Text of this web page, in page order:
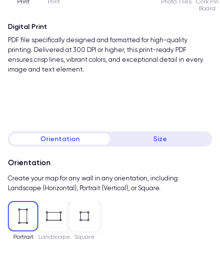
Board
Digital Print
PDF file specifically designed and formatted for high-quality
printing. Delivered at 300 DPI or higher, this print-ready PDF
ensures crisp lines, vibrant colors, and exceptional detail in every
image and text element.
Orientation Size
Orientation
Create your map for any wall in any orientation, including
Landscape (Horizontal), Portrait (Vertical), or Square.
Portrait Landscape Square